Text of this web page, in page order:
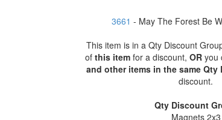
3661 - May The Forest Be
This item is in a Qty Discount
ofthis item for a discount,OR you
and other items in the same Qty
discount.
Qty Discount
Magnets 2x3